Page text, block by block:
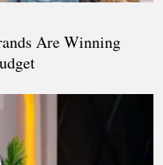
Are Winning